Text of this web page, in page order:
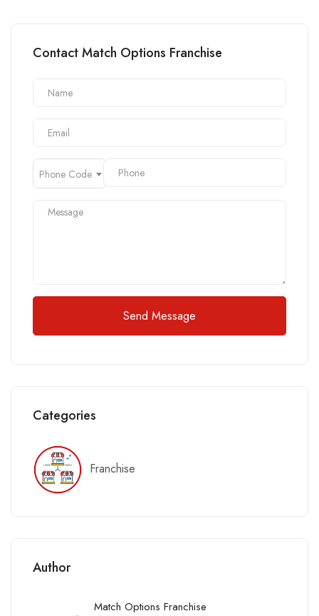
Contact Match Options Franchise
Phone Code
Send Message
Categories
Franchise
Author
Match Options Franchise